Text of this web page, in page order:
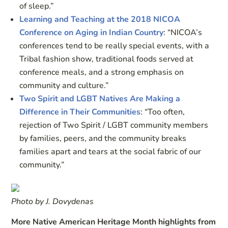
of sleep.”
Learning and Teaching at the 2018 NICOA
Conference on Aging in Indian Country: “NICOA’s
conferences tend to be really special events, with a
Tribal fashion show, traditional foods served at
conference meals, and a strong emphasis on
community and culture.”
Two Spirit and LGBT Natives Are Making a
Difference in Their Communities: “Too often,
rejection of Two Spirit / LGBT community members
by families, peers, and the community breaks
families apart and tears at the social fabric of our
community.”
Photo by J. Dovydenas
More Native American Heritage Month highlights from